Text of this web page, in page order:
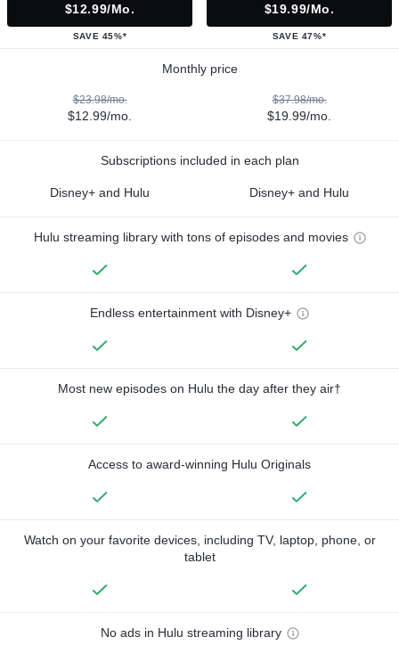
$12.99/mo.
SAVE 45%*
$19.99/mo.
SAVE 47%*
Monthly price
$23.98/mo.
$12.99/mo.
$37.98/mo.
$19.99/mo.
Subscriptions included in each plan
Disney+ and Hulu Disney+ and Hulu
Hulu streaming library with tons of episodes and movies
Endless entertainment with Disney+
Most new episodes on Hulu the day after they air†
Access to award-winning Hulu Originals
Watch on your favorite devices, including TV, laptop, phone, or
tablet
No ads in Hulu streaming library